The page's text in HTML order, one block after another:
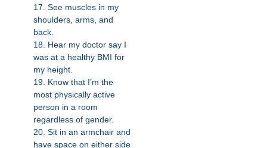
17. See muscles in my
shoulders, arms, and
back.
18. Hear my doctor say I
was at a healthy BMI for
my height.
19. Know that I’m the
most physically active
person in a room
regardless of gender.
20. Sit in an armchair and
have space on either side